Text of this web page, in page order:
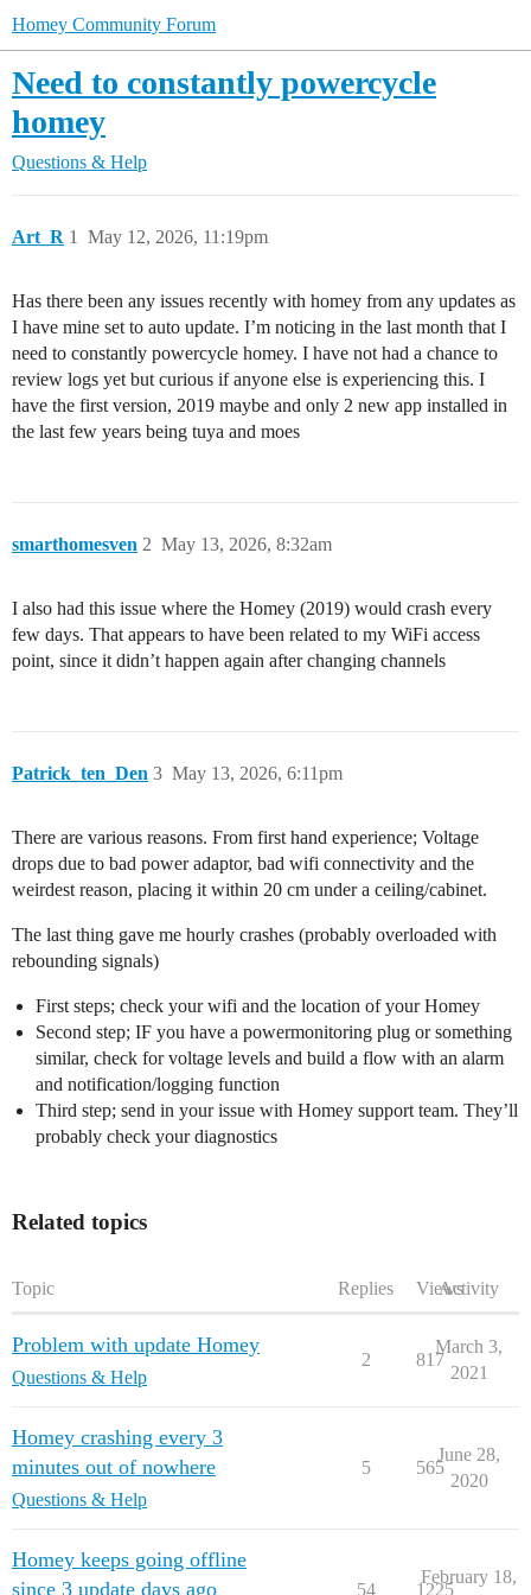
Homey Community Forum
Need to constantly powercycle
homey
Questions & Help
Art_R May 12, 2026, 11:19pm
1
Has there been any issues recently with homey from any updates as
I have mine set to auto update. I’m noticing in the last month that I
need to constantly powercycle homey. I have not had a chance to
review logs yet but curious if anyone else is experiencing this. I
have the first version, 2019 maybe and only 2 new app installed in
the last few years being tuya and moes
smarthomesven May 13, 2026, 8:32am
2
I also had this issue where the Homey (2019) would crash every
few days. That appears to have been related to my WiFi access
point, since it didn’t happen again after changing channels
Patrick_ten_Den May 13, 2026, 6:11pm
3
There are various reasons. From first hand experience; Voltage
drops due to bad power adaptor, bad wifi connectivity and the
weirdest reason, placing it within 20 cm under a ceiling/cabinet.
The last thing gave me hourly crashes (probably overloaded with
rebounding signals)
First steps; check your wifi and the location of your Homey
Second step; IF you have a powermonitoring plug or something
similar, check for voltage levels and build a flow with an alarm
and notification/logging function
Third step; send in your issue with Homey support team. They’ll
probably check your diagnostics
Related topics
Topic Replies ViewsActivity
Problem with update Homey
Questions & Help
2 817
March 3,
2021
Homey crashing every 3
minutes out of nowhere
Questions & Help
5 565
June 28,
2020
Homey keeps going offline
since 3 update days ago
54 1225
February 18,